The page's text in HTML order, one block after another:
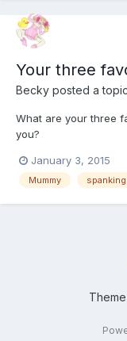
Your three
Becky posted a
What are your three
you?
January 3, 2015
Mummy spanking
Theme